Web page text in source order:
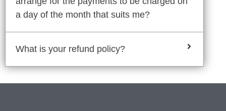
a day of the month that suits me?
What is your refund policy?